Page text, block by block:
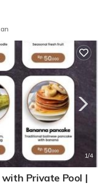
1/4
Private Pool |